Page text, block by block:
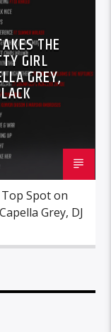
THE
GIRL
GREY,
Spot on
Grey, DJ